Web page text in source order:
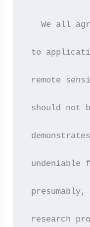
We all
to
remote
should not
undeniable
research